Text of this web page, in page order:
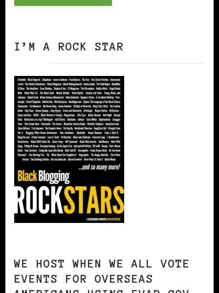
I’M A ROCK STAR
WE HOST WHEN WE ALL VOTE
EVENTS FOR OVERSEAS